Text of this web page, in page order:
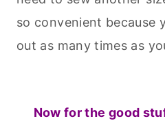
so convenient because
out as many times as
Now for the good